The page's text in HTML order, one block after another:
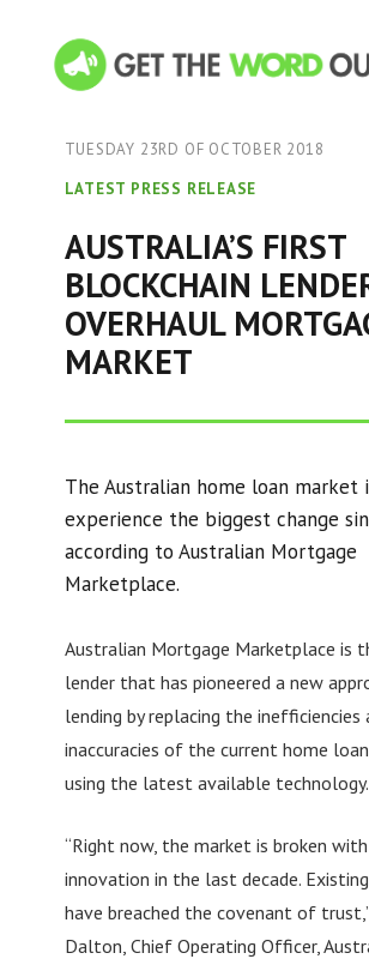
TUESDAY 23RD OF OCTOBER 2018
LATEST PRESS RELEASE
AUSTRALIA’S FIRST
BLOCKCHAIN
OVERHAUL
MARKET
The Australian home loan market
experience the biggest change
according to Australian Mortgage
Marketplace.
Australian Mortgage Marketplace is
lender that has pioneered a new
lending by replacing the inefficiencies
inaccuracies of the current home
using the latest available technology.
“Right now, the market is broken
innovation in the last decade.
have breached the covenant of
Dalton, Chief Operating Officer,